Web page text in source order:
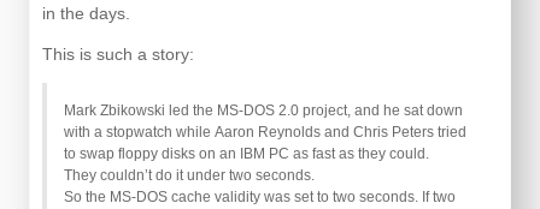
in the days.
This is such a story:
Mark Zbikowski led the MS-DOS 2.0 project, and he sat down
with a stopwatch while Aaron Reynolds and Chris Peters tried
to swap floppy disks on an IBM PC as fast as they could.
They couldn’t do it under two seconds.
So the MS-DOS cache validity was set to two seconds. If two